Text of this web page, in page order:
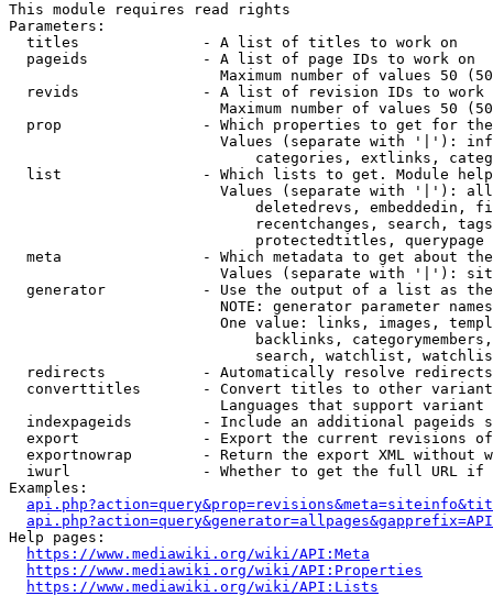
This module requires read rights
Parameters:
  titles              - A list of titles to work on
  pageids             - A list of page IDs to work on
Maximum number of values 50
revids              - A list of revision IDs to work
Maximum number of values 50
prop                - Which properties to get for
Values (separate with '|'):
categories, extlinks,
list                - Which lists to get. Module
Values (separate with '|'):
deletedrevs, embeddedin,
recentchanges, search,
                            protectedtitles, querypage
meta                - Which metadata to get about
Values (separate with '|'):
generator           - Use the output of a list as
NOTE: generator parameter
One value: links, images,
backlinks,
search, watchlist,
  redirects           - Automatically resolve redirects
converttitles       - Convert titles to other
Languages that support
indexpageids        - Include an additional pageids
export              - Export the current revisions
exportnowrap        - Return the export XML without
iwurl               - Whether to get the full URL
Examples:
Help pages:
https://www.mediawiki.org/wiki/API:Meta
https://www.mediawiki.org/wiki/API:Properties
https://www.mediawiki.org/wiki/API:Lists